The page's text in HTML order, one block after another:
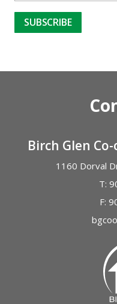
Birch Glen
1160 Dorval
T:
F: